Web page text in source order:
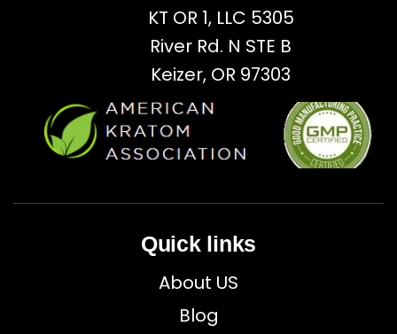
KT OR 1, LLC 5305
River Rd. N STE B
Keizer, OR 97303
Quick links
About US
Blog